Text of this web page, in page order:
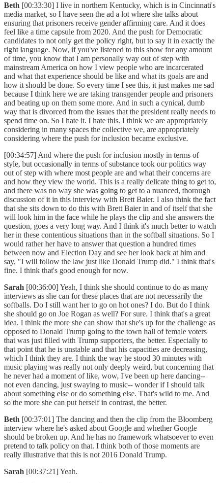
Beth [00:33:30] I live in northern Kentucky, which is in Cincinnati's
media market, so I have seen the ad a lot where she talks about
ensuring that prisoners receive gender affirming care. And it does
feel like a time capsule from 2020. And the push for Democratic
candidates to not only get the policy right, but to say it in exactly the
right language. Now, if you've listened to this show for any amount
of time, you know that I am personally way out of step with
mainstream America on how I view people who are incarcerated
and what that experience should be like and what its goals are and
how it should be done. So every time I see this, it just makes me sad
because I think here we are taking transgender people and prisoners
and beating up on them some more. And in such a cynical, dumb
way that is divorced from the issues that the president really needs to
spend time on. So I hate it. I hate this. I think we are appropriately
considering in many spaces the collective we, are appropriately
considering where the push for inclusion became exclusive.
[00:34:57] And where the push for inclusion mostly in terms of
style, but occasionally in terms of substance took our politics way
out of step with where most people are and what their concerns are
and how they view the world. This is a really delicate thing to get to,
and there was no way she was going to get to a nuanced, thorough
discussion of it in this interview with Brett Baier. I also think the fact
that she sits down to do this with Brett Baier in and of itself that she
will look him in the face while he plays the clip and she answers the
question, goes a very long way. And I think it's much better to watch
her in these contentious situations than in the softball situations. So I
would rather her have to answer that question a hundred times
between now and Election Day and see her look back at him and
say, "I will follow the law just like Donald Trump did." I think that's
fine. I think that's good enough for now.
Sarah [00:36:00] Yeah, I think she should continue to do as many
interviews as she can for these places that are not necessarily the
softballs. Do I still want her to go on hot ones? I do. But do I think
she should go on Joe Rogan as well? For sure. I think that's a great
idea. I think the more she can show that she's up for the challenge as
opposed to Donald Trump going to the town hall of female voters
that was just filled with Trump supporters, the better. Especially to
that point that he is unstable and that his capacities are decreasing,
which I think they are. I think the way he stood 30 minutes with
music playing was really not only deeply weird, but concerning that
he never had a moment of like, wow, I've been up here dancing--
not even dancing, just swaying to music-- wonder if I should talk
about something else or do something else. That's wild to me. And
so the more she can put herself in contrast, the better.
Beth [00:37:01] The dancing and then the clip from the Bloomberg
interview where he's asked about Google and whether Google
should be broken up. And he has no framework whatsoever to even
pretend to talk policy on that. I think both of those moments are
really illustrative that this is not 2016 Donald Trump.
Sarah [00:37:21] Yeah.